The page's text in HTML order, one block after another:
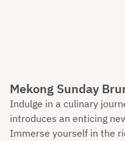
Mekong Sunday
Indulge in a culinary
introduces an enticing
Immerse yourself in the